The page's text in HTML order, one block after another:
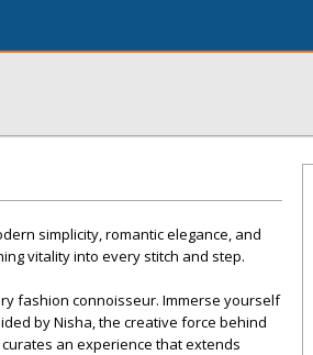
simplicity, romantic elegance, and
vitality into every stitch and step.
fashion connoisseur. Immerse yourself
by Nisha, the creative force behind
an experience that extends